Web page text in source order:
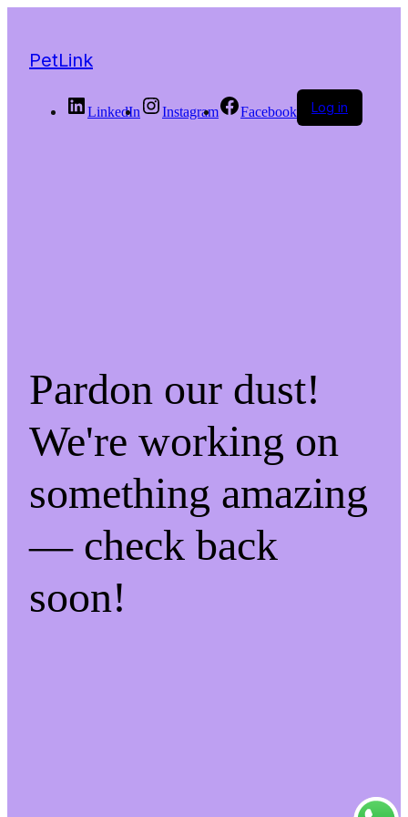
PetLink
LinkedIn Instagram Facebook Log in
Pardon our dust!
We're working on
something amazing
— check back
soon!